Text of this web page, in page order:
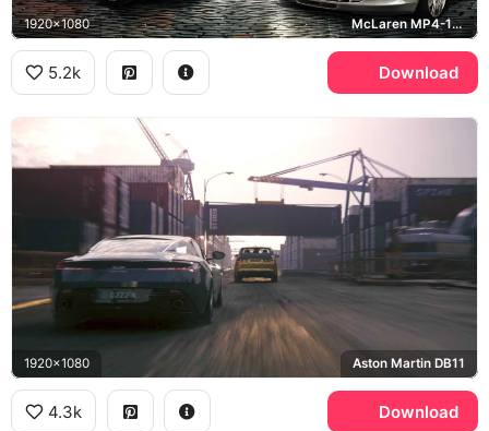
1920x1080 McLaren MP4-12C, Audi Q7, Aston Martin One-77, Ibiza
5.2k Download
1920x1080 Aston Martin DB11
4.3k Download